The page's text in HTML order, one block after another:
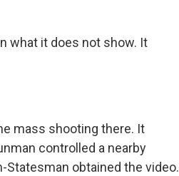
what it does not show. It
mass shooting there. It
controlled a nearby
obtained the video.